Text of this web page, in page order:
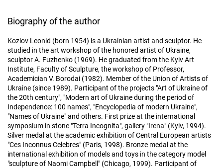
Biography of the author
Kozlov Leonid (born 1954) is a Ukrainian artist and sculptor. He
studied in the art workshop of the honored artist of Ukraine,
sculptor A. Fuzhenko (1969). He graduated from the Kyiv Art
Institute, Faculty of Sculpture, the workshop of Professor,
Academician V. Borodai (1982). Member of the Union of Artists of
Ukraine (since 1989). Participant of the projects "Art of Ukraine of
the 20th century", "Modern art of Ukraine during the period of
Independence: 100 names", "Encyclopedia of modern Ukraine",
"Names of Ukraine" and others. First prize at the international
symposium in stone "Terra Incognita", gallery "Irena" (Kyiv, 1994).
Silver medal at the academic exhibition of Central European artists
"Ces Inconnus Celebres" (Paris, 1998). Bronze medal at the
international exhibition of models and toys in the category model
"sculpture of Naomi Campbell" (Chicago, 1999). Participant of